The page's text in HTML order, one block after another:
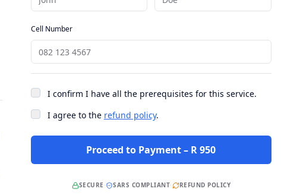
Cell Number
I confirm I have all the prerequisites for this service.
I agree to the refund policy.
Proceed to Payment – R 950
SECURE · SARS COMPLIANT· REFUND POLICY